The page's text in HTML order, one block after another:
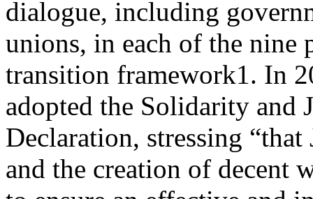
dialogue, including
unions, in each of the nine
transition framework1. In
adopted the Solidarity and
Declaration, stressing
and the creation of decent